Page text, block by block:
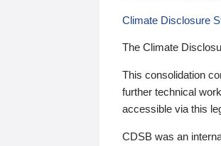
Climate Disclosure
The Climate
This consolidation
further technical
accessible via this
CDSB was an